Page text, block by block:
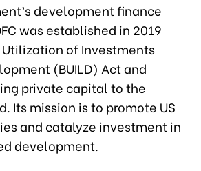
development finance
was established in 2019
of Investments
(BUILD) Act and
private capital to the
Its mission is to promote US
and catalyze investment in
development.